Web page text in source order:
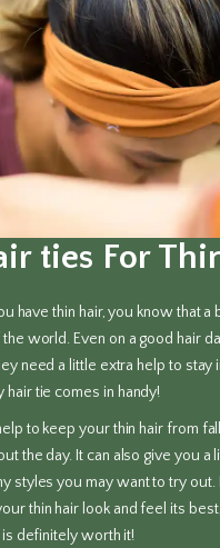
ties For
have thin hair, you know that a
world. Even on a good hair
need a little extra help to stay
tie comes in handy!
to keep your thin hair from
the day. It can also give you a
styles you may want to try
thin hair look and feel its
definitely worth it!